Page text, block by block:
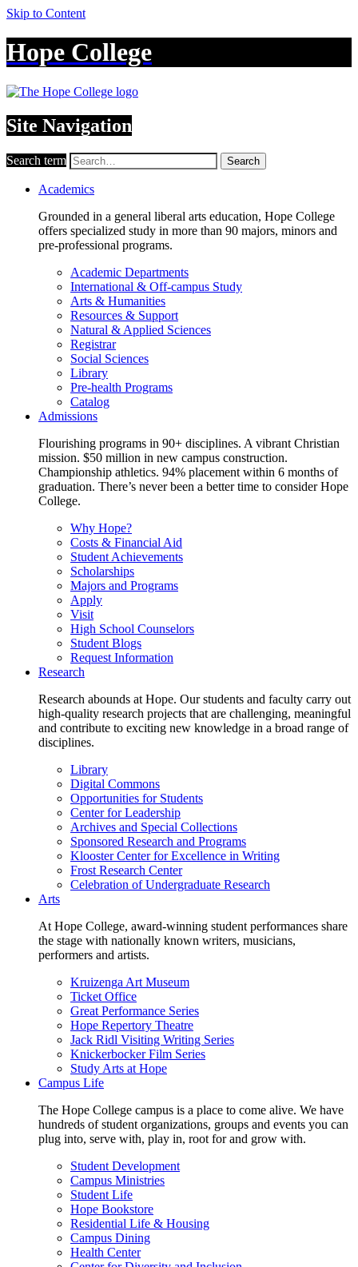
Skip to Content
Hope College
Site Navigation
Search term Search
Academics
Grounded in a general liberal arts education, Hope College
offers specialized study in more than 90 majors, minors and
pre-professional programs.
Academic Departments
International & Off-campus Study
Arts & Humanities
Resources & Support
Natural & Applied Sciences
Registrar
Social Sciences
Library
Pre-health Programs
Catalog
Admissions
Flourishing programs in 90+ disciplines. A vibrant Christian
mission. $50 million in new campus construction.
Championship athletics. 94% placement within 6 months of
graduation. There’s never been a better time to consider Hope
College.
Why Hope?
Costs & Financial Aid
Student Achievements
Scholarships
Majors and Programs
Apply
Visit
High School Counselors
Student Blogs
Request Information
Research
Research abounds at Hope. Our students and faculty carry out
high-quality research projects that are challenging, meaningful
and contribute to exciting new knowledge in a broad range of
disciplines.
Library
Digital Commons
Opportunities for Students
Center for Leadership
Archives and Special Collections
Sponsored Research and Programs
Klooster Center for Excellence in Writing
Frost Research Center
Celebration of Undergraduate Research
Arts
At Hope College, award-winning student performances share
the stage with nationally known writers, musicians,
performers and artists.
Kruizenga Art Museum
Ticket Office
Great Performance Series
Hope Repertory Theatre
Jack Ridl Visiting Writing Series
Knickerbocker Film Series
Study Arts at Hope
Campus Life
The Hope College campus is a place to come alive. We have
hundreds of student organizations, groups and events you can
plug into, serve with, play in, root for and grow with.
Student Development
Campus Ministries
Student Life
Hope Bookstore
Residential Life & Housing
Campus Dining
Health Center